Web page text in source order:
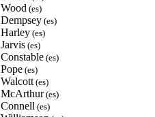
Wood (es)
Dempsey (es)
Harley (es)
Jarvis (es)
Constable (es)
Pope (es)
Walcott (es)
McArthur(es)
Connell (es)